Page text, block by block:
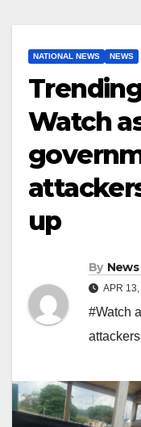
NATIONAL NEWS NEWS
Watch
up
By News
APR
#Watch